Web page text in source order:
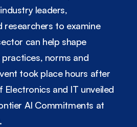
leaders,
researchers to examine
can help shape
norms and
took place hours after
Electronics and IT unveiled
AI Commitments at